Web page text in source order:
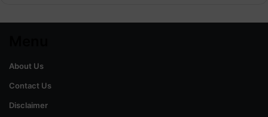
About Us
Contact Us
Disclaimer